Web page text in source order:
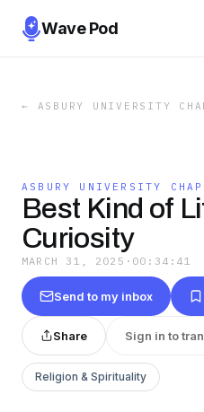
Wave Pod
← ASBURY UNIVERSITY
ASBURY UNIVERSITY
Best Kind of
Curiosity
MARCH 31, 2025 · 00:34:41
Send to my inbox
Share Sign in to
Religion & Spirituality